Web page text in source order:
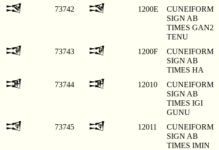
𒀎 73742 𒀎 1200E
CUNEIFORM
SIGN AB
TIMES GAN2
TENU
𒀏 73743 𒀏 1200F
CUNEIFORM
SIGN AB
TIMES HA
𒀐 73744 𒀐 12010
CUNEIFORM
SIGN AB
TIMES IGI
GUNU
𒀑 73745 𒀑 12011
CUNEIFORM
SIGN AB
TIMES IMIN